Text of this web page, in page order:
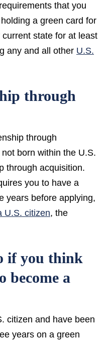
that you
a green card for
state for at least
any and all other U.S.
through
through
born within the U.S.
through acquisition.
you to have a
years before applying,
U.S. citizen, the
if you think
become a
citizen and have been
years on a green